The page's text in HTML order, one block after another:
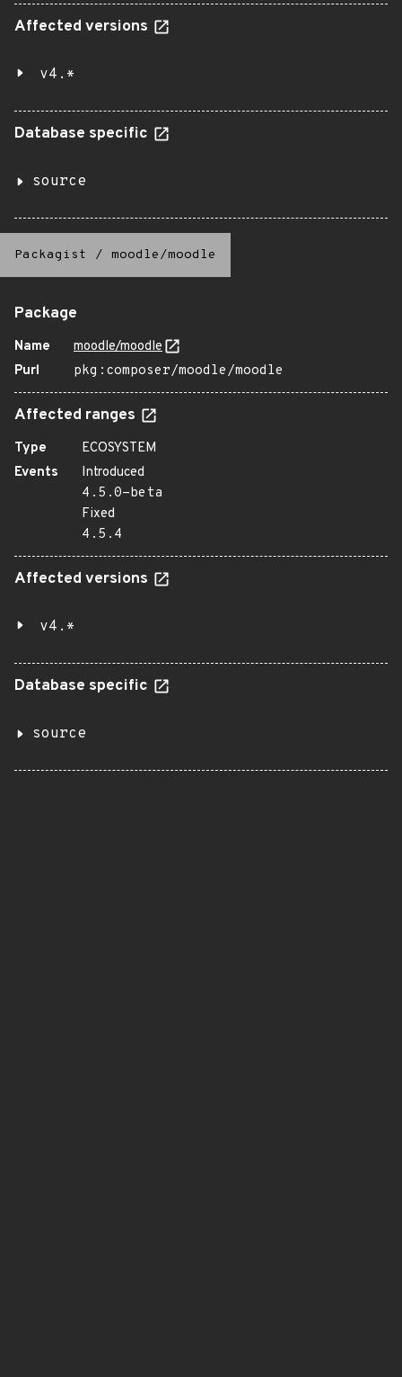
Affected versions
v4.*
Database specific
source
Packagist / moodle/moodle
Package
Name
moodle/moodle
Purl
pkg:composer/moodle/moodle
Affected ranges
Type
ECOSYSTEM
Events
Introduced
4.5.0-beta
Fixed
4.5.4
Affected versions
v4.*
Database specific
source